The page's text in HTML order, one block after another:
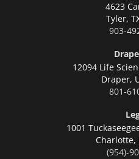
4623
Tyler,
903-
12094 Life
Draper,
801-
1001
Charlotte,
(954)-